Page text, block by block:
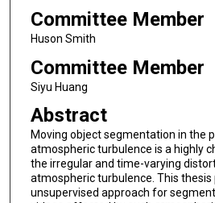
Committee Member
Huson Smith
Committee Member
Siyu Huang
Abstract
Moving object segmentation in the
atmospheric turbulence is a highly
the irregular and time-varying
atmospheric turbulence. This thesis
unsupervised approach for